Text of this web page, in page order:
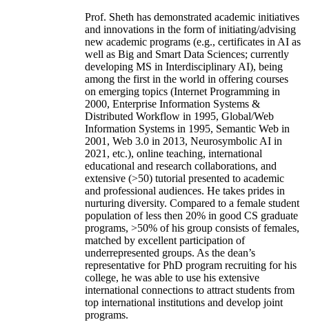
Prof. Sheth has demonstrated academic initiatives
and innovations in the form of initiating/advising
new academic programs (e.g., certificates in AI as
well as Big and Smart Data Sciences; currently
developing MS in Interdisciplinary AI), being
among the first in the world in offering courses
on emerging topics (Internet Programming in
2000, Enterprise Information Systems &
Distributed Workflow in 1995, Global/Web
Information Systems in 1995, Semantic Web in
2001, Web 3.0 in 2013, Neurosymbolic AI in
2021, etc.), online teaching, international
educational and research collaborations, and
extensive (>50) tutorial presented to academic
and professional audiences. He takes prides in
nurturing diversity. Compared to a female student
population of less then 20% in good CS graduate
programs, >50% of his group consists of females,
matched by excellent participation of
underrepresented groups. As the dean’s
representative for PhD program recruiting for his
college, he was able to use his extensive
international connections to attract students from
top international institutions and develop joint
programs.